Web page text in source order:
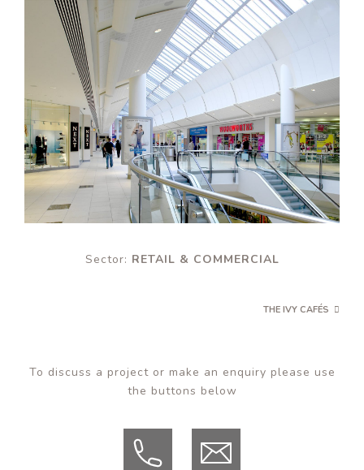
Sector: RETAIL & COMMERCIAL
THE IVY CAFÉS
To discuss a project or make an enquiry please use
the buttons below